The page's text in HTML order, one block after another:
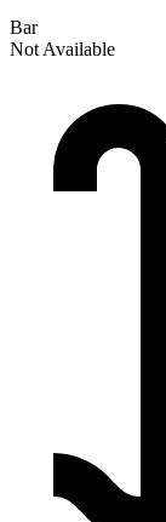
Bar
Not Available